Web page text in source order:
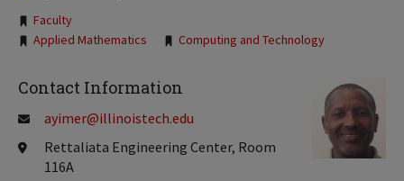
Tags:
Faculty
Applied Mathematics
Computing and Technology
Contact Information
ayimer@illinoistech.edu
Rettaliata Engineering Center, Room
116A